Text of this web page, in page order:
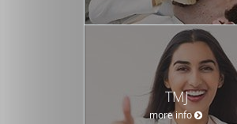
TMJ
more info